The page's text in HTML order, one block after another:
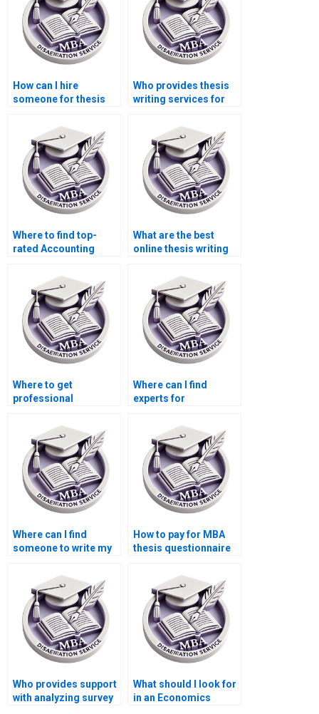
How can I hire
someone for thesis
equilibrium?
Who provides thesis
writing services for
modeling?
Where to find top-
rated Accounting
What are the best
online thesis writing
Where to get
professional
dissertation?
Where can I find
experts for
dissertation literature
searching?
Where can I find
someone to write my
dissertation
discussion section?
How to pay for MBA
thesis questionnaire
services?
Who provides support
with analyzing survey
What should I look for
in an Economics